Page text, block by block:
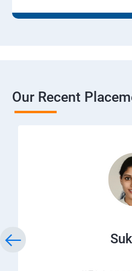
Our Recent